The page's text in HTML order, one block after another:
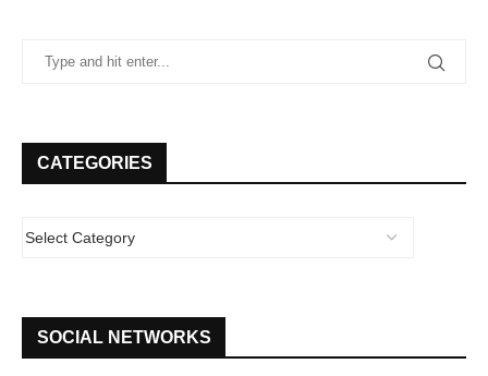
CATEGORIES
SOCIAL NETWORKS